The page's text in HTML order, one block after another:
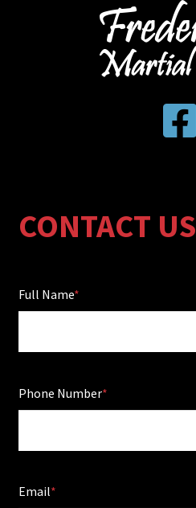
CONTACT US
Full Name
Phone Number
Email